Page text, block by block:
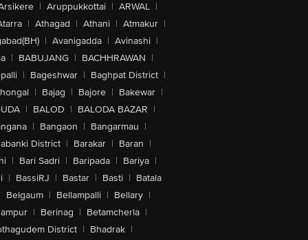
| Aruppukkottai | ARWAL |
| Athagad | Athani | Atmakur |
| Avanigadda | Avinashi |
| BABUJANG | BACHHRAWAN |
| Bageshwar | Baghpat District |
| Bajag | Bajore | Bakewar |
| BALOD | BALODA BAZAR |
| Bangaon | Bangarmau |
District | Barakar | Baran |
| Bari Sadri | Baripada | Bariya |
| BassiRJ | Bastar | Basti | Batala
Belgaum | Bellampalli | Bellary |
| Berinag | Betamcherla |
District | Bhadrak |